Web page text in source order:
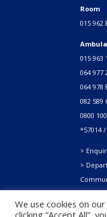
Room
015 962
015 963
064 977
064 978
082 589
0800
*57014
>
>
We use cookies on
clicking “Accept All”,